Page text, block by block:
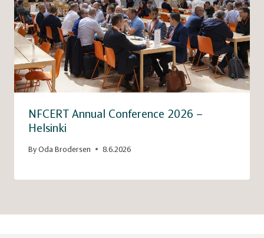
NFCERT Annual Conference 2026 –
Helsinki
By Oda Brodersen 8.6.2026